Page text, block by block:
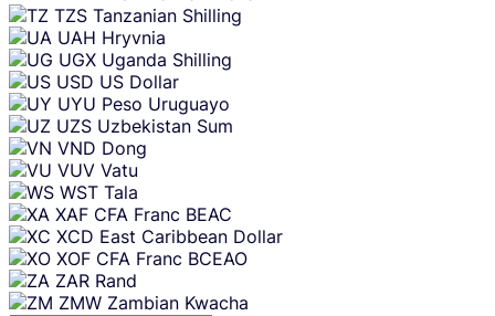
TZS Tanzanian Shilling
UAH Hryvnia
UGX Uganda Shilling
USD US Dollar
UYU Peso Uruguayo
UZS Uzbekistan Sum
VND Dong
VUV Vatu
WST Tala
XAF CFA Franc BEAC
XCD East Caribbean Dollar
XOF CFA Franc BCEAO
ZAR Rand
ZMW Zambian Kwacha